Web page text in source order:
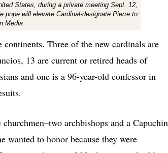
States, during a private meeting Sept. 12,
will elevate Cardinal-designate Pierre to
Media
Three of the new cardinals are
13 are current or retired heads of
and one is a 96-year-old confessor in
archbishops and a Capuchin
wanted to honor because they were